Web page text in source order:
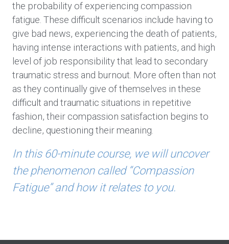
the probability of experiencing compassion
fatigue. These difficult scenarios include having to
give bad news, experiencing the death of patients,
having intense interactions with patients, and high
level of job responsibility that lead to secondary
traumatic stress and burnout. More often than not
as they continually give of themselves in these
difficult and traumatic situations in repetitive
fashion, their compassion satisfaction begins to
decline, questioning their meaning.
In this 60-minute course, we will uncover
the phenomenon called “Compassion
Fatigue” and how it relates to you.